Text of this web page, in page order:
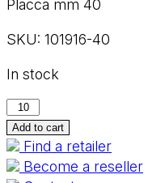
Placca mm 40
SKU: 101916-40
In stock
101916-
40
quantity
Add to cart
Find a retailer
Become a reseller